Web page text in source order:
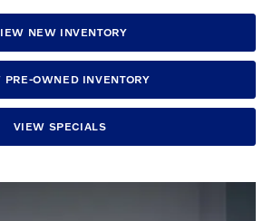
NEW INVENTORY
PRE-OWNED INVENTORY
VIEW SPECIALS